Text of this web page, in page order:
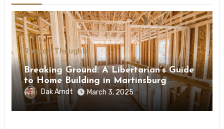
Random Thoughts
Breaking Ground: A Libertarian’s Guide
to Home Building in Martinsburg
Dak Arndt March 3, 2025